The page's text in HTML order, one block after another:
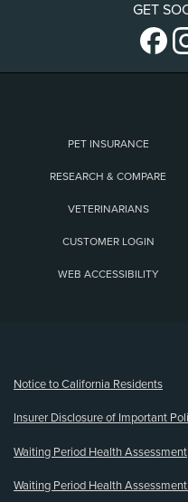
GET
PET INSURANCE
RESEARCH & COMPARE
VETERINARIANS
CUSTOMER LOGIN
WEB ACCESSIBILITY
Notice to California Residents
Insurer Disclosure of Important
Waiting Period Health Assessment
Waiting Period Health Assessment